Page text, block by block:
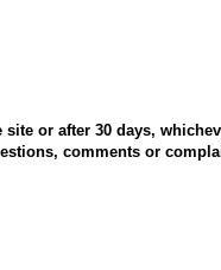
or after 30 days,
comments or